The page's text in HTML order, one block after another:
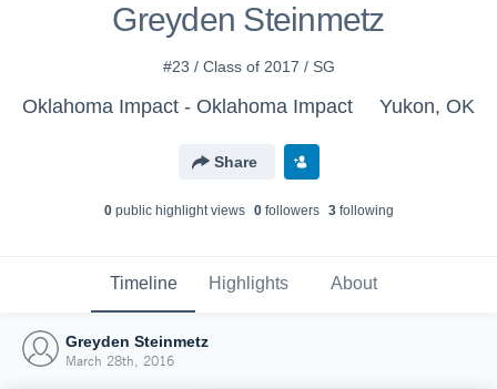
Greyden Steinmetz
#23 / Class of 2017 / SG
Oklahoma Impact - Oklahoma Impact Yukon, OK
Share
0public highlight views 0followers 3following
Timeline Highlights About
Greyden Steinmetz
March 28th, 2016